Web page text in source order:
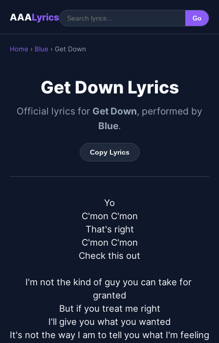
AAALyrics Go
Home › Blue › Get Down
Get Down Lyrics
Official lyrics for Get Down, performed by
Blue.
Copy Lyrics
Yo
C'mon C'mon
That's right
C'mon C'mon
Check this out
I'm not the kind of guy you can take for
granted
But if you treat me right
I'll give you what you wanted
It's not the way I am to tell you what I'm feeling